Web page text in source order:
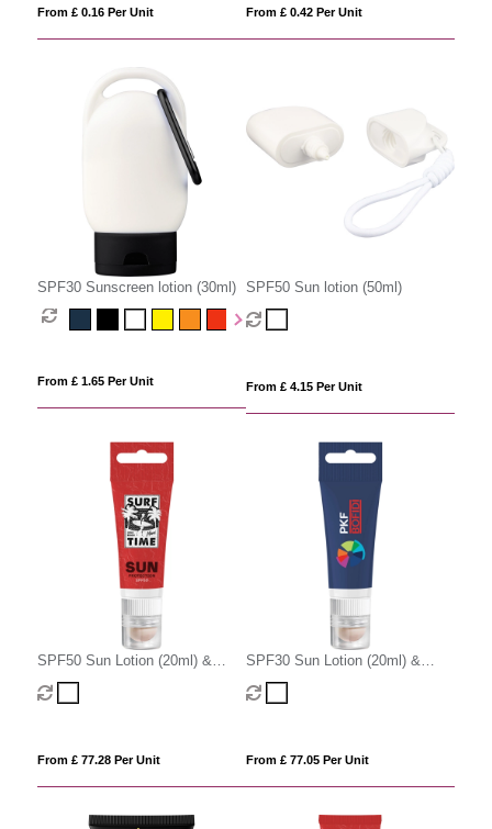
From £ 0.16 Per Unit From £ 0.42 Per Unit
SPF30 Sunscreen lotion (30ml)
From £ 1.65 Per Unit
SPF50 Sun lotion (50ml)
From £ 4.15 Per Unit
SPF50 Sun Lotion (20ml) &
SPF20 Lip Balm with Lanyard
Cut-Out
From £ 77.28 Per Unit
SPF30 Sun Lotion (20ml) &
SPF20 Lip Balm with Lanyard
Cut-Out
From £ 77.05 Per Unit